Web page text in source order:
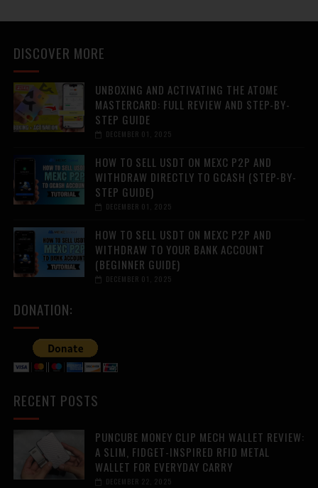
DISCOVER MORE
UNBOXING AND ACTIVATING THE ATOME
MASTERCARD: FULL REVIEW AND STEP-BY-
STEP GUIDE
DECEMBER 01, 2025
HOW TO SELL USDT ON MEXC P2P AND
WITHDRAW DIRECTLY TO GCASH (STEP-BY-
STEP GUIDE)
DECEMBER 01, 2025
HOW TO SELL USDT ON MEXC P2P AND
WITHDRAW TO YOUR BANK ACCOUNT
(BEGINNER GUIDE)
DECEMBER 01, 2025
DONATION:
RECENT POSTS
PUNCUBE MONEY CLIP MECH WALLET REVIEW:
A SLIM, FIDGET-INSPIRED RFID METAL
WALLET FOR EVERYDAY CARRY
DECEMBER 22, 2025